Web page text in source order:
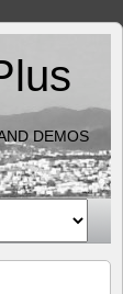
DEMOS